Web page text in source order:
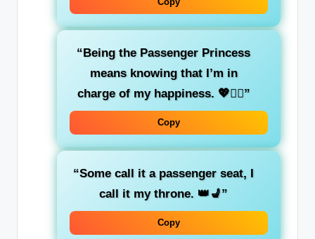
“Being the Passenger Princess
means knowing that I’m in
charge of my happiness. 💖💁‍♀️”
Copy
“Some call it a passenger seat, I
call it my throne. 👑💺”
Copy